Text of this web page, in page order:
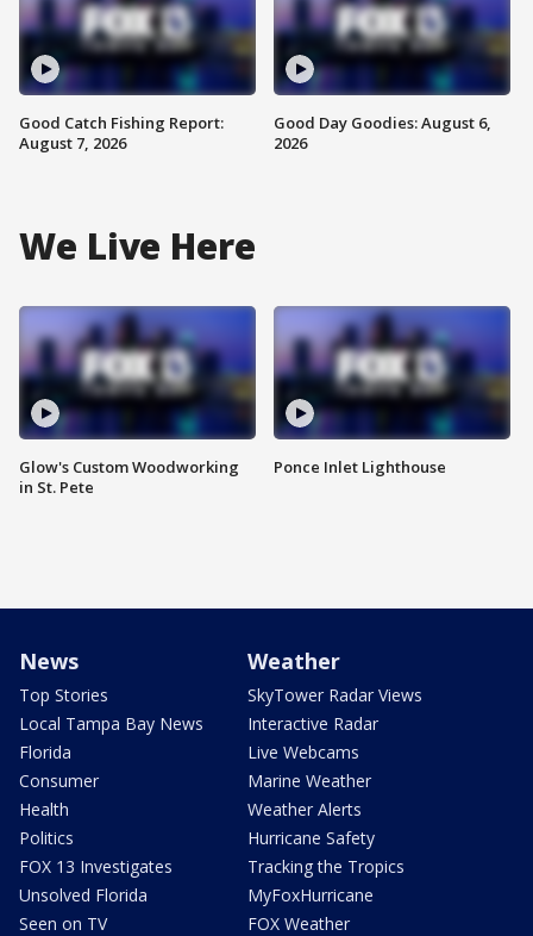
Good Catch Fishing Report:
August 7, 2026
Good Day Goodies: August 6,
2026
We Live Here
Glow's Custom Woodworking
in St. Pete
Ponce Inlet Lighthouse
News
Top Stories
Local Tampa Bay News
Florida
Consumer
Health
Politics
FOX 13 Investigates
Unsolved Florida
Seen on TV
Weather
SkyTower Radar Views
Interactive Radar
Live Webcams
Marine Weather
Weather Alerts
Hurricane Safety
Tracking the Tropics
MyFoxHurricane
FOX Weather